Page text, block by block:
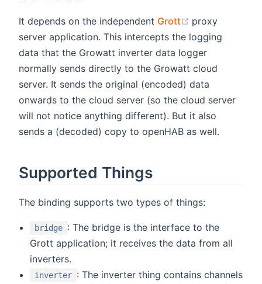
It depends on the independent Grott (opens new
proxy
server application. This intercepts the logging
data that the Growatt inverter data logger
normally sends directly to the Growatt cloud
server. It sends the original (encoded) data
onwards to the cloud server (so the cloud server
will not notice anything different). But it also
sends a (decoded) copy to openHAB as well.
Supported Things
The binding supports two types of things:
bridge : The bridge is the interface to the
Grott application; it receives the data from all
inverters.
inverter : The inverter thing contains channels